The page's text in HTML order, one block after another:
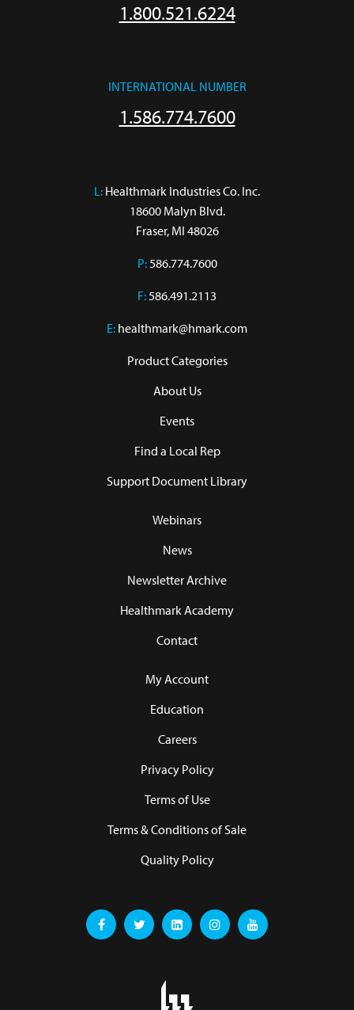
1.800.521.6224
INTERNATIONAL NUMBER
1.586.774.7600
L: Healthmark Industries Co. Inc.
18600 Malyn Blvd.
Fraser, MI 48026
P:586.774.7600
F:586.491.2113
E: healthmark@hmark.com
Product Categories
About Us
Events
Find a Local Rep
Support Document Library
Webinars
News
Newsletter Archive
Healthmark Academy
Contact
My Account
Education
Careers
Privacy Policy
Terms of Use
Terms & Conditions of Sale
Quality Policy